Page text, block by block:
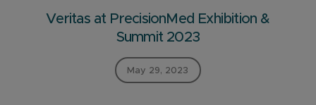
Veritas at PrecisionMed Exhibition &
Summit 2023
May 29, 2023